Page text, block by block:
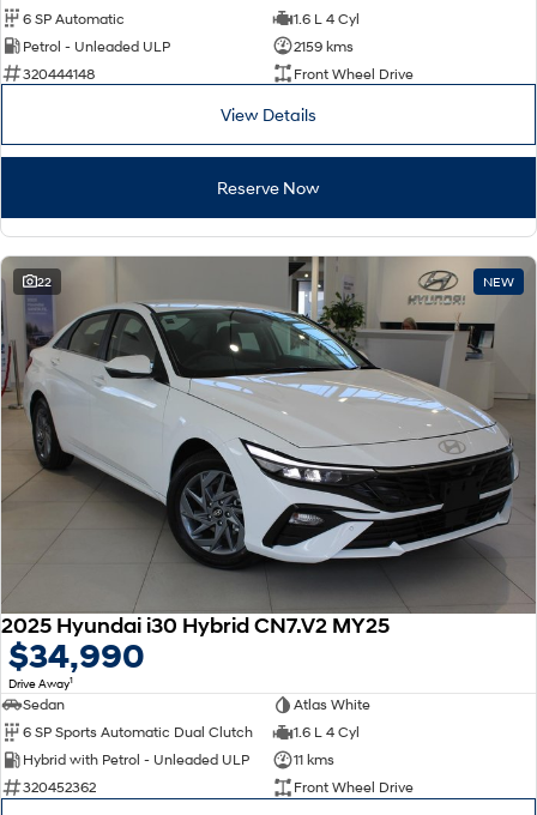
6 SP Automatic
1.6 L 4 Cyl
Petrol - Unleaded ULP
2159 kms
320444148
Front Wheel Drive
View Details
Reserve Now
22 NEW
2025 Hyundai i30 Hybrid CN7.V2 MY25
$34,990
Drive Away1
Sedan
Atlas White
6 SP Sports Automatic Dual Clutch
1.6 L 4 Cyl
Hybrid with Petrol - Unleaded ULP
11 kms
320452362
Front Wheel Drive